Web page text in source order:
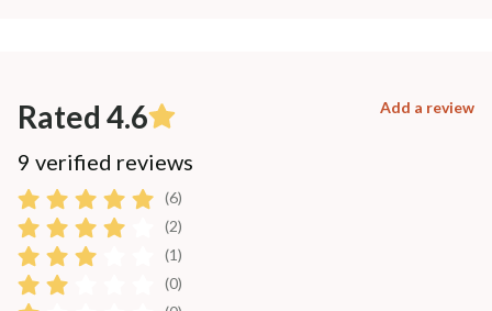
Rated 4.6 Add a review
9 verified reviews
(6)
(2)
(1)
(0)